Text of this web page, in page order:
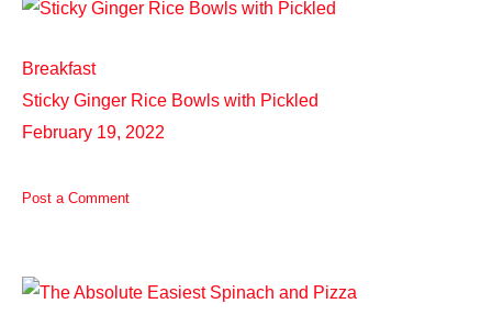
Breakfast
Sticky Ginger Rice Bowls with Pickled
February 19, 2022
Post a Comment